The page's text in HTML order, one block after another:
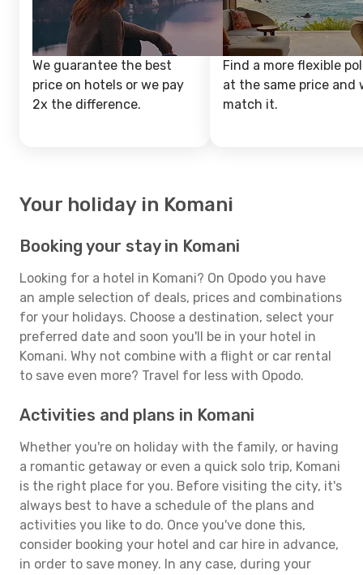
We guarantee the best
price on hotels or we pay
2x the difference.
Find a more flexible
at the same price and
match it.
Your holiday in Komani
Booking your stay in Komani
Looking for a hotel in Komani? On Opodo you have
an ample selection of deals, prices and combinations
for your holidays. Choose a destination, select your
preferred date and soon you'll be in your hotel in
Komani. Why not combine with a flight or car rental
to save even more? Travel for less with Opodo.
Activities and plans in Komani
Whether you're on holiday with the family, or having
a romantic getaway or even a quick solo trip, Komani
is the right place for you. Before visiting the city, it's
always best to have a schedule of the plans and
activities you like to do. Once you've done this,
consider booking your hotel and car hire in advance,
in order to save money. In any case, during your